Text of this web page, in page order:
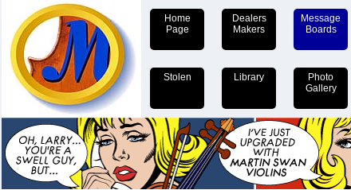
Home
Page
Dealers
Makers
Message
Boards
Stolen Library
Photo
Gallery